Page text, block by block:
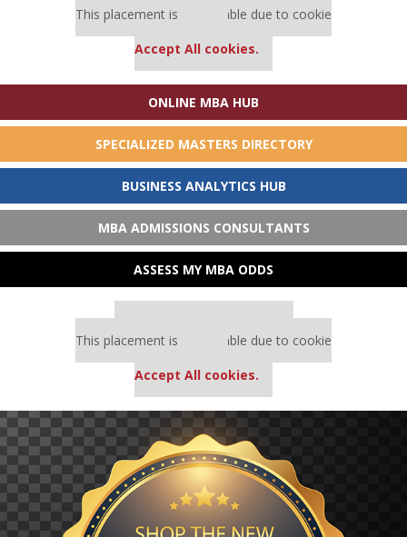
This placement is unavailable due to cookie
Accept All cookies.
ONLINE MBA HUB
SPECIALIZED MASTERS DIRECTORY
BUSINESS ANALYTICS HUB
MBA ADMISSIONS CONSULTANTS
ASSESS MY MBA ODDS
This placement is unavailable due to cookie
Accept All cookies.